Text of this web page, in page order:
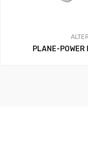
PLANE-